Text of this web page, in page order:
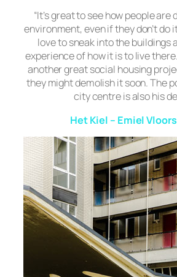
“It’s great to see how people
environment, even if they don’t do
love to sneak into the buildings
experience of how it is to live
another great social housing
they might demolish it soon. The
city centre is also his
Het Kiel – Emiel